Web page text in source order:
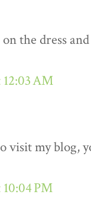
the dress
AM
visit my blog,
PM